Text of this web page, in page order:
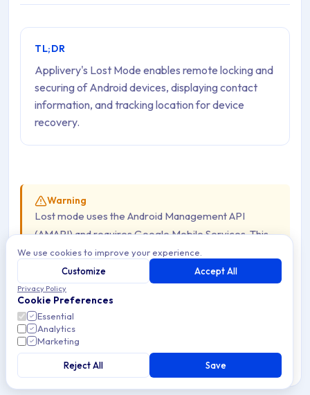
TL;DR
Applivery's Lost Mode enables remote locking and
securing of Android devices, displaying contact
information, and tracking location for device
recovery.
Warning
Lost mode uses the Android Management API
(AMAPI) and requires Google Mobile Services. This
feature isnot available on AOSP Devices
Android now allows employers to remotely lock and
secure a lost Device by enabling lost mode. This lock
method also allows to optionally display of a message on
the Device screen with useful contact information,
allowing IT managers and departments to better protect
We use cookies to improve your experience.
Customize
Accept All
Privacy Policy
Cookie Preferences
Essential
Analytics
Marketing
Reject All Save